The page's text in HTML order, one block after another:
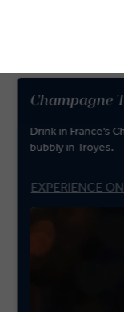
medieval
Champagne
Drink in France’s
bubbly in Troyes.
EXPERIENCE